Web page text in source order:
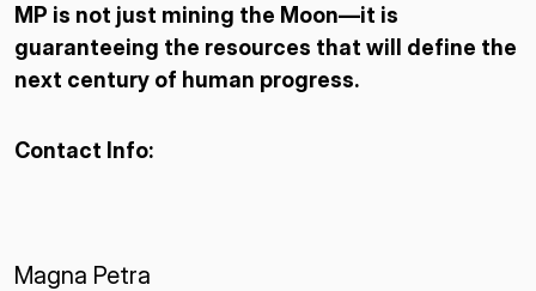
MP is not just mining the Moon—it is
guaranteeing the resources that will define the
next century of human progress.
Contact Info:
Magna Petra